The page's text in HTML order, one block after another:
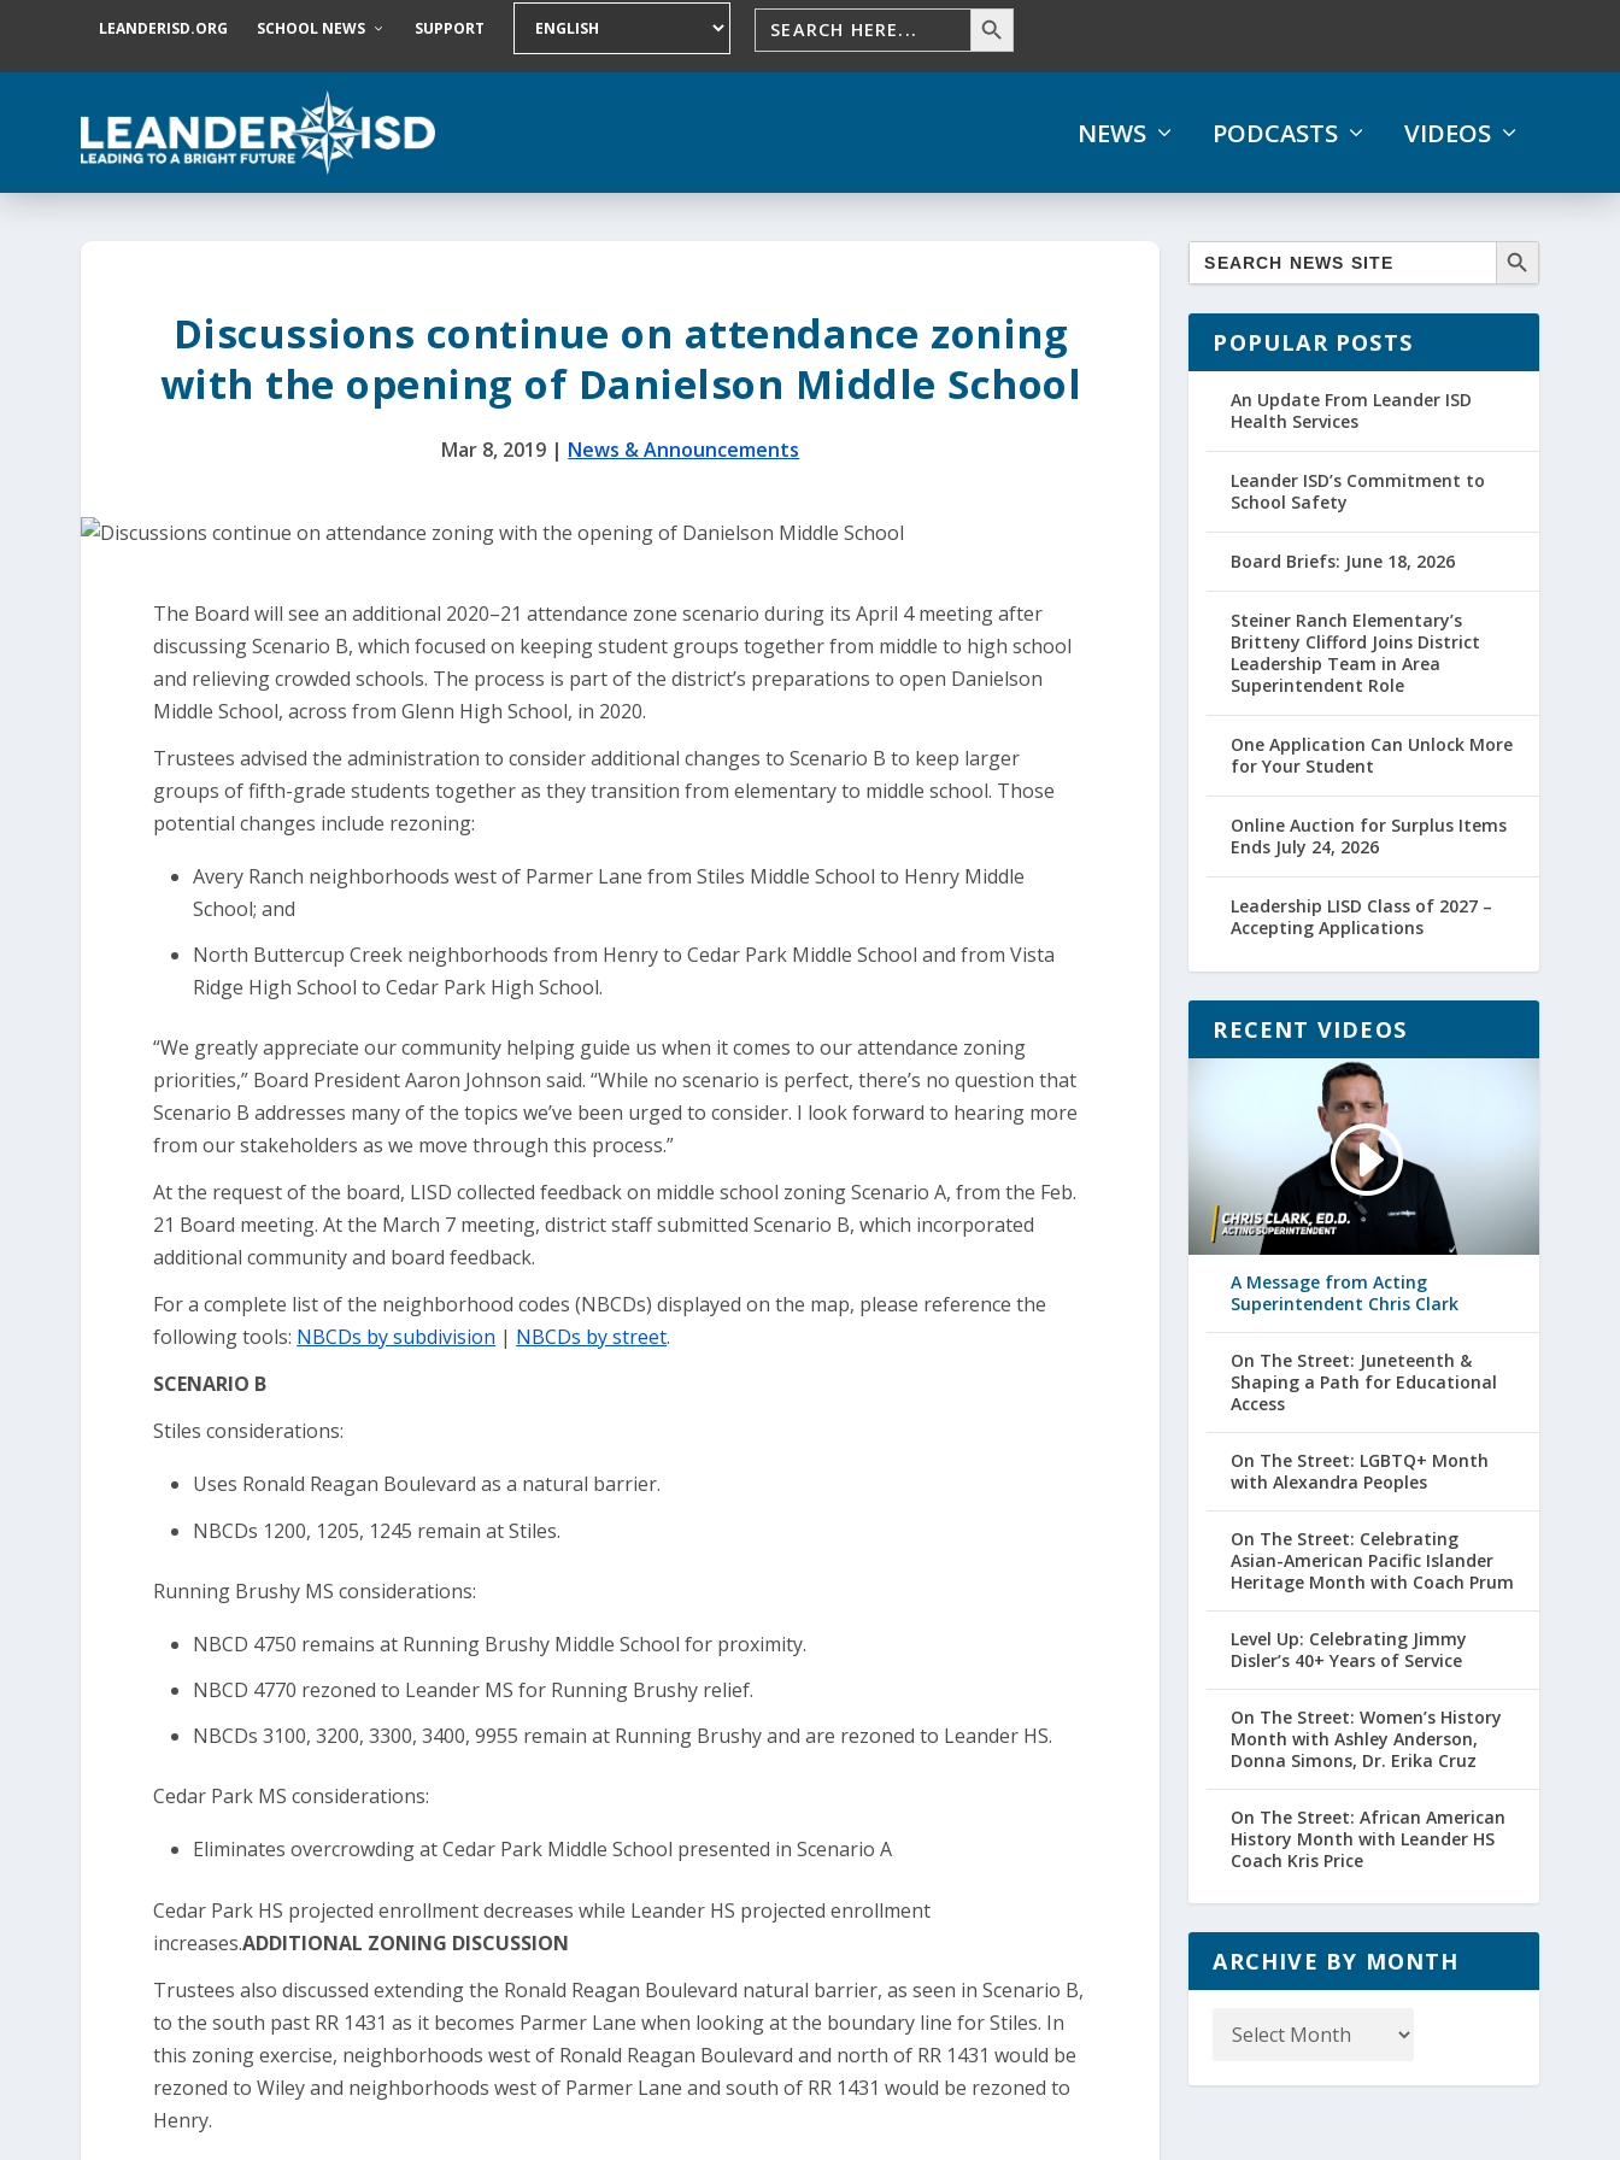
LEANDERISD.ORG SCHOOL NEWS SUPPORT
NEWS PODCASTS VIDEOS
Discussions continue on attendance zoning
with the opening of Danielson Middle School
Mar 8, 2019 | News & Announcements
The Board will see an additional 2020–21 attendance zone scenario during its April 4 meeting after
discussing Scenario B, which focused on keeping student groups together from middle to high school
and relieving crowded schools. The process is part of the district’s preparations to open Danielson
Middle School, across from Glenn High School, in 2020.
Trustees advised the administration to consider additional changes to Scenario B to keep larger
groups of fifth-grade students together as they transition from elementary to middle school. Those
potential changes include rezoning:
Avery Ranch neighborhoods west of Parmer Lane from Stiles Middle School to Henry Middle
School; and
North Buttercup Creek neighborhoods from Henry to Cedar Park Middle School and from Vista
Ridge High School to Cedar Park High School.
“We greatly appreciate our community helping guide us when it comes to our attendance zoning
priorities,” Board President Aaron Johnson said. “While no scenario is perfect, there’s no question that
Scenario B addresses many of the topics we’ve been urged to consider. I look forward to hearing more
from our stakeholders as we move through this process.”
At the request of the board, LISD collected feedback on middle school zoning Scenario A, from the Feb.
21 Board meeting. At the March 7 meeting, district staff submitted Scenario B, which incorporated
additional community and board feedback.
For a complete list of the neighborhood codes (NBCDs) displayed on the map, please reference the
following tools: NBCDs by subdivision | NBCDs by street.
SCENARIO B
Stiles considerations:
Uses Ronald Reagan Boulevard as a natural barrier.
NBCDs 1200, 1205, 1245 remain at Stiles.
Running Brushy MS considerations:
NBCD 4750 remains at Running Brushy Middle School for proximity.
NBCD 4770 rezoned to Leander MS for Running Brushy relief.
NBCDs 3100, 3200, 3300, 3400, 9955 remain at Running Brushy and are rezoned to Leander HS.
Cedar Park MS considerations:
Eliminates overcrowding at Cedar Park Middle School presented in Scenario A
Cedar Park HS projected enrollment decreases while Leander HS projected enrollment
increases.ADDITIONAL ZONING DISCUSSION
Trustees also discussed extending the Ronald Reagan Boulevard natural barrier, as seen in Scenario B,
to the south past RR 1431 as it becomes Parmer Lane when looking at the boundary line for Stiles. In
this zoning exercise, neighborhoods west of Ronald Reagan Boulevard and north of RR 1431 would be
rezoned to Wiley and neighborhoods west of Parmer Lane and south of RR 1431 would be rezoned to
Henry.
POPULAR POSTS
An Update From Leander ISD
Health Services
Leander ISD’s Commitment to
School Safety
Board Briefs: June 18, 2026
Steiner Ranch Elementary’s
Britteny Clifford Joins District
Leadership Team in Area
Superintendent Role
One Application Can Unlock More
for Your Student
Online Auction for Surplus Items
Ends July 24, 2026
Leadership LISD Class of 2027 –
Accepting Applications
RECENT VIDEOS
A Message from Acting
Superintendent Chris Clark
On The Street: Juneteenth &
Shaping a Path for Educational
Access
On The Street: LGBTQ+ Month
with Alexandra Peoples
On The Street: Celebrating
Asian-American Pacific Islander
Heritage Month with Coach Prum
Level Up: Celebrating Jimmy
Disler’s 40+ Years of Service
On The Street: Women’s History
Month with Ashley Anderson,
Donna Simons, Dr. Erika Cruz
On The Street: African American
History Month with Leander HS
Coach Kris Price
ARCHIVE BY MONTH